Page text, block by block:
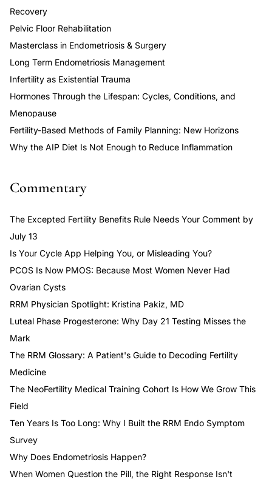
Recovery
Pelvic Floor Rehabilitation
Masterclass in Endometriosis & Surgery
Long Term Endometriosis Management
Infertility as Existential Trauma
Hormones Through the Lifespan: Cycles, Conditions, and
Menopause
Fertility-Based Methods of Family Planning: New Horizons
Why the AIP Diet Is Not Enough to Reduce Inflammation
Commentary
The Excepted Fertility Benefits Rule Needs Your Comment by
July 13
Is Your Cycle App Helping You, or Misleading You?
PCOS Is Now PMOS: Because Most Women Never Had
Ovarian Cysts
RRM Physician Spotlight: Kristina Pakiz, MD
Luteal Phase Progesterone: Why Day 21 Testing Misses the
Mark
The RRM Glossary: A Patient's Guide to Decoding Fertility
Medicine
The NeoFertility Medical Training Cohort Is How We Grow This
Field
Ten Years Is Too Long: Why I Built the RRM Endo Symptom
Survey
Why Does Endometriosis Happen?
When Women Question the Pill, the Right Response Isn't